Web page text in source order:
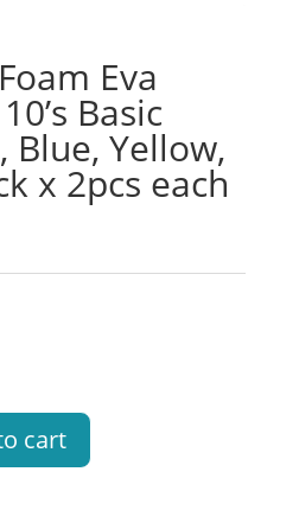
Eva
Basic
Blue, Yellow,
x 2pcs each
cart